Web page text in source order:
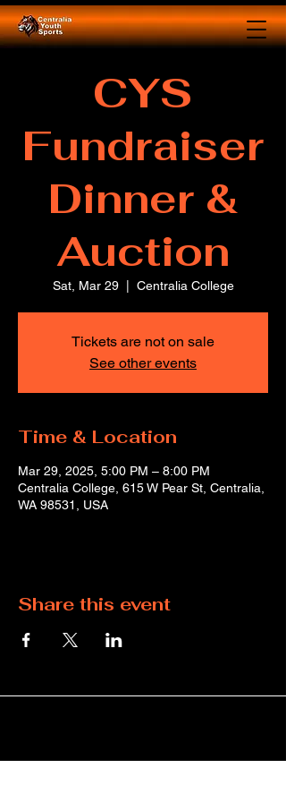
CYS
Fundraiser
Dinner &
Auction
Sat, Mar 29
  |
Centralia College
Tickets are not on sale
See other events
Time & Location
Mar 29, 2025, 5:00 PM – 8:00 PM
Centralia College, 615 W Pear St, Centralia,
WA 98531, USA
Share this event